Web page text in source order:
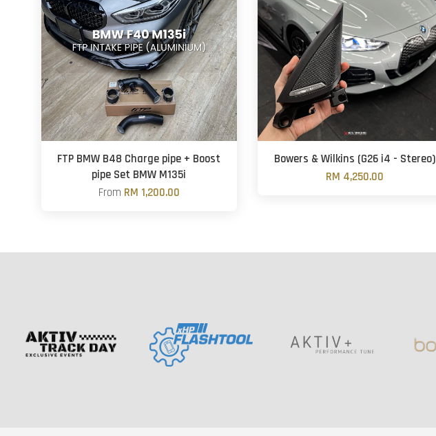
FTP BMW B48 Charge pipe + Boost
pipe Set BMW M135i
From RM 1,200.00
Bowers & Wilkins (G26 i4 - Stereo)
RM 4,250.00